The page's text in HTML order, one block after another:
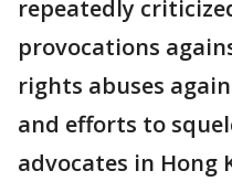
repeatedly
provocations
rights abuses
and efforts to
advocates in Hong